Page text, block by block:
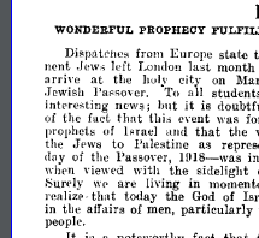
WONDERFUL PROPHECY
Dispatctle~ from Europe stati)
nen.t Jew,; left London .last month
arnve at the h()I~' city on
.Jewish Passover. To all
interesting news; hut it is
oi the fact that this e\'ent was
prophets of Israel and that the
the .Jews to Palestine as
clay oi the Passover, 1[1l8-
was
when
\'iewed with the sidelight
~ur~ly \\'{' are living in
~'ea lIze tha.t today the Go~ of
In the affall'S of men, partIcularly
people.